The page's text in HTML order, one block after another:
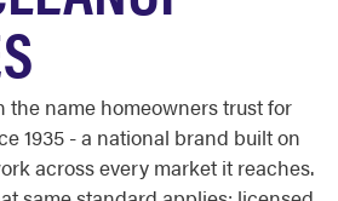
the name homeowners trust for
1935 - a national brand built on
across every market it reaches.